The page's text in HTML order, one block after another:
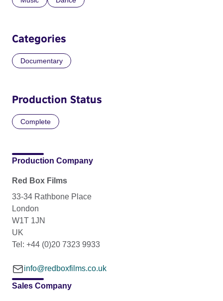
Categories
Documentary
Production Status
Complete
Production Company
Red Box Films
33-34 Rathbone Place
London
W1T 1JN
UK
Tel: +44 (0)20 7323 9933
info@redboxfilms.co.uk
Sales Company